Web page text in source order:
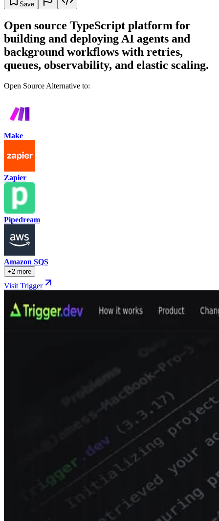
Save
Open source TypeScript platform for
building and deploying AI agents and
background workflows with retries,
queues, observability, and elastic scaling.
Open Source Alternative to:
Make
Zapier
Pipedream
Amazon SQS
+2 more
Visit Trigger